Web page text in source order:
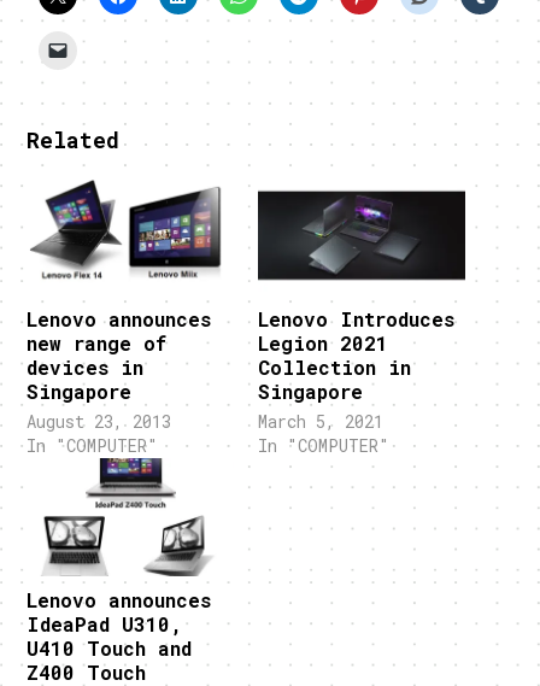
Related
Lenovo announces
new range of
devices in
Singapore
August 23, 2013
In "COMPUTER"
Lenovo Introduces
Legion 2021
Collection in
Singapore
March 5, 2021
In "COMPUTER"
Lenovo announces
IdeaPad U310,
U410 Touch and
Z400 Touch